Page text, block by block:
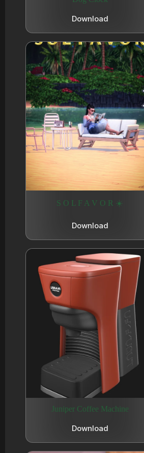
Download
S O L F A V O R ☀️
Download
Juniper Coffee Machine
Download